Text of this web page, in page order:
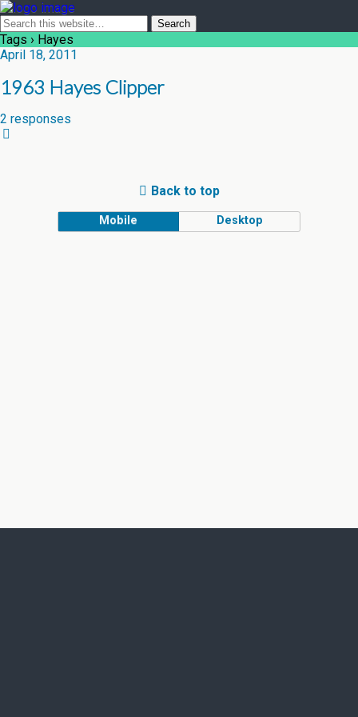
Tags › Hayes
April 18, 2011
1963 Hayes Clipper
2 responses
Back to top
Mobile Desktop